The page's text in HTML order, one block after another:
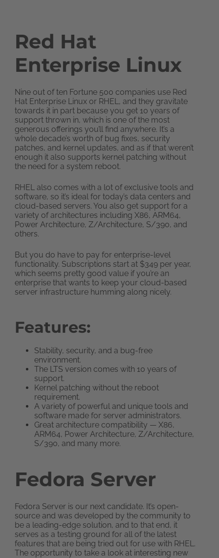
Red Hat
Enterprise Linux
Nine out of ten Fortune 500 companies use Red
Hat Enterprise Linux or RHEL, and they gravitate
towards it in part because you get 10 years of
support thrown in, which is one of the most
generous offerings you’ll find anywhere. It’s a
whole decade’s worth of bug fixes, security
patches, and kernel updates, and as if that weren’t
enough it also supports kernel patching without
the need for a system reboot.
RHEL also comes with a lot of exclusive tools and
software, so it’s ideal for today’s data centers and
cloud-based servers. You also get support for a
variety of architectures including X86, ARM64,
Power Architecture, Z/Architecture, S/390, and
others.
But you do have to pay for enterprise-level
functionality. Subscriptions start at $349 per year,
which seems pretty good value if you’re an
enterprise that wants to keep your cloud-based
server infrastructure humming along nicely.
Features:
Stability, security, and a bug-free
environment.
The LTS version comes with 10 years of
support.
Kernel patching without the reboot
requirement.
A variety of powerful and unique tools and
software made for server administrators.
Great architecture compatibility — X86,
ARM64, Power Architecture, Z/Architecture,
S/390, and many more.
Fedora Server
Fedora Server is our next candidate. It’s open-
source and was developed by the community to
be a leading-edge solution, and to that end, it
serves as a testing ground for all of the latest
features that are being tried out for use with RHEL.
The opportunity to take a look at interesting new